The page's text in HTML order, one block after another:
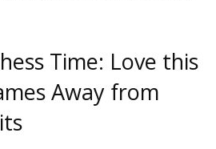
Time: Love this
Away from